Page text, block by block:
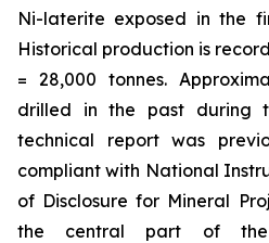
Ni-laterite exposed in the
Historical production is
= 28,000 tonnes.
drilled in the past during
technical report was
compliant with National
of Disclosure for Mineral
the central part of the